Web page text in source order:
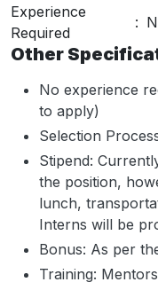
Experience
Required
:
Other
No experience
to apply)
Selection
Stipend:
the position,
lunch,
Interns will be
Bonus: As per
Training: